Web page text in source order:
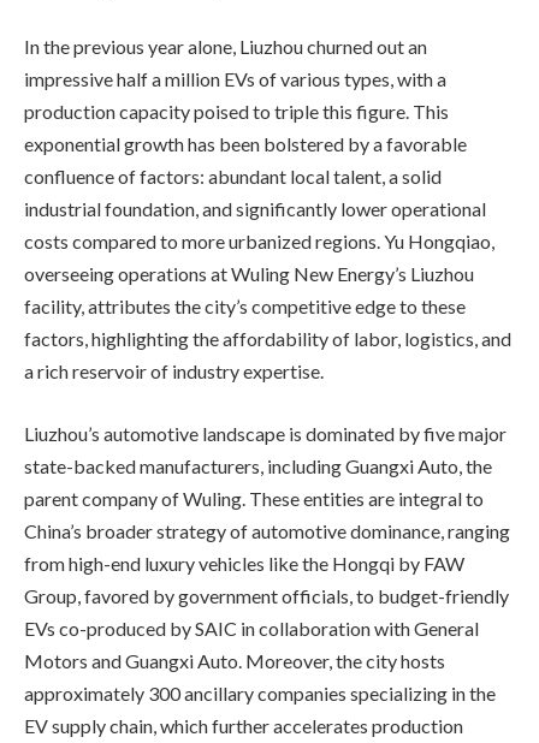
In the previous year alone, Liuzhou churned out an
impressive half a million EVs of various types, with a
production capacity poised to triple this figure. This
exponential growth has been bolstered by a favorable
confluence of factors: abundant local talent, a solid
industrial foundation, and significantly lower operational
costs compared to more urbanized regions. Yu Hongqiao,
overseeing operations at Wuling New Energy’s Liuzhou
facility, attributes the city’s competitive edge to these
factors, highlighting the affordability of labor, logistics, and
a rich reservoir of industry expertise.
Liuzhou’s automotive landscape is dominated by five major
state-backed manufacturers, including Guangxi Auto, the
parent company of Wuling. These entities are integral to
China’s broader strategy of automotive dominance, ranging
from high-end luxury vehicles like the Hongqi by FAW
Group, favored by government officials, to budget-friendly
EVs co-produced by SAIC in collaboration with General
Motors and Guangxi Auto. Moreover, the city hosts
approximately 300 ancillary companies specializing in the
EV supply chain, which further accelerates production